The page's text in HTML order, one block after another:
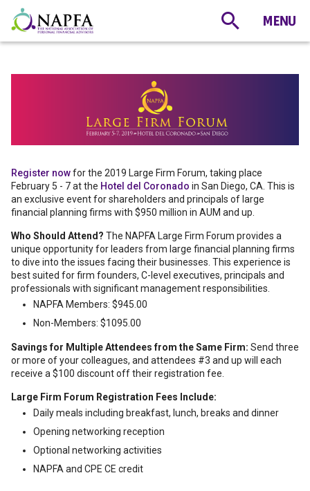
Register nowfor the 2019 Large Firm Forum, taking place
February 5 - 7 at the Hotel del Coronado in San Diego, CA. This is
an exclusive event for shareholders and principals of large
financial planning firms with $950 million in AUM and up.
Who Should Attend? The NAPFA Large Firm Forum provides a
unique opportunity for leaders from large financial planning firms
to dive into the issues facing their businesses. This experience is
best suited for firm founders, C-level executives, principals and
professionals with significant management responsibilities.
NAPFA Members: $945.00
Non-Members: $1095.00
Savings for Multiple Attendees from the Same Firm: Send three
or more of your colleagues, and attendees #3 and up will each
receive a $100 discount off their registration fee.
Large Firm Forum Registration Fees Include:
Daily meals including breakfast, lunch, breaks and dinner
Opening networking reception
Optional networking activities
NAPFA and CPE CE credit